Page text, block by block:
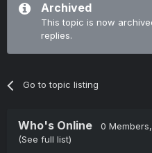
Archived
This topic is now
replies.
Go to topic listing
Who's Online 0 Members
(See full list)